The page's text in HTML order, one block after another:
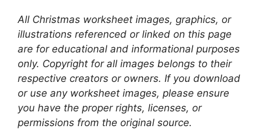
All Christmas worksheet images, graphics, or
illustrations referenced or linked on this page
are for educational and informational purposes
only. Copyright for all images belongs to their
respective creators or owners. If you download
or use any worksheet images, please ensure
you have the proper rights, licenses, or
permissions from the original source.